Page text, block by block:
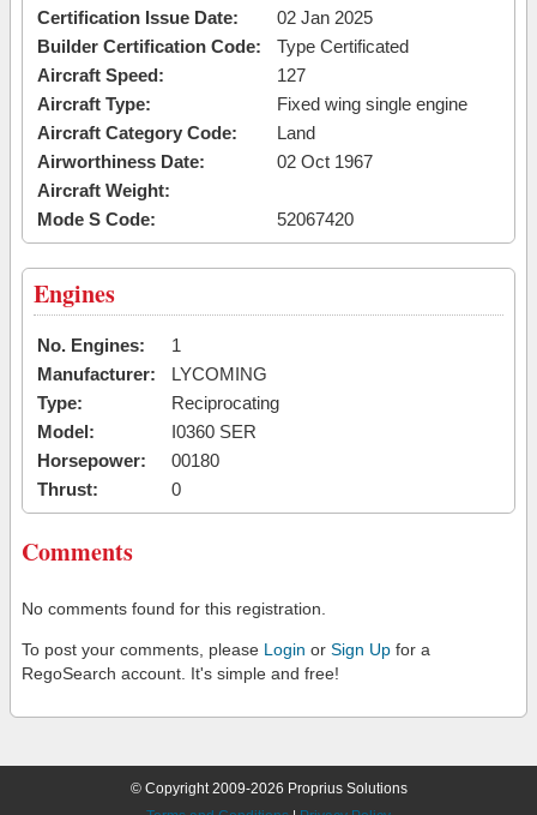
Certification Issue Date:
02 Jan 2025
Builder Certification Code:
Type Certificated
Aircraft Speed:
127
Aircraft Type:
Fixed wing single engine
Aircraft Category Code:
Land
Airworthiness Date:
02 Oct 1967
Aircraft Weight:
Mode S Code:
52067420
Engines
No. Engines:
1
Manufacturer:
LYCOMING
Type:
Reciprocating
Model:
I0360 SER
Horsepower:
00180
Thrust:
0
Comments
No comments found for this registration.
To post your comments, please Login or Sign Up for a
RegoSearch account. It's simple and free!
© Copyright 2009-2026 Proprius Solutions